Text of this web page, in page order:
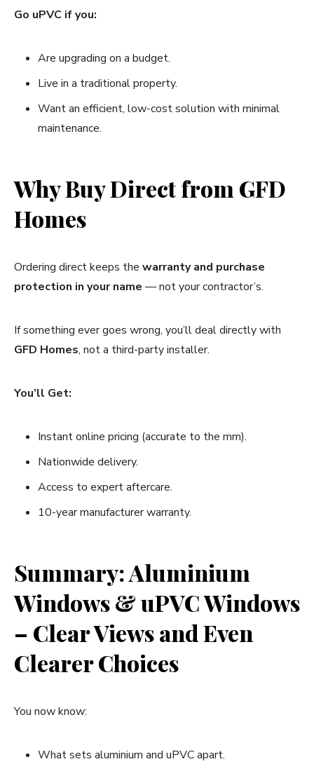
Go uPVC if you:
Are upgrading on a budget.
Live in a traditional property.
Want an efficient, low-cost solution with minimal
maintenance.
Why Buy Direct from GFD
Homes
Ordering direct keeps the warranty and purchase
protection in your name — not your contractor’s.
If something ever goes wrong, you’ll deal directly with
GFD Homes, not a third-party installer.
You’ll Get:
Instant online pricing (accurate to the mm).
Nationwide delivery.
Access to expert aftercare.
10-year manufacturer warranty.
Summary: Aluminium
Windows & uPVC Windows
– Clear Views and Even
Clearer Choices
You now know:
What sets aluminium and uPVC apart.